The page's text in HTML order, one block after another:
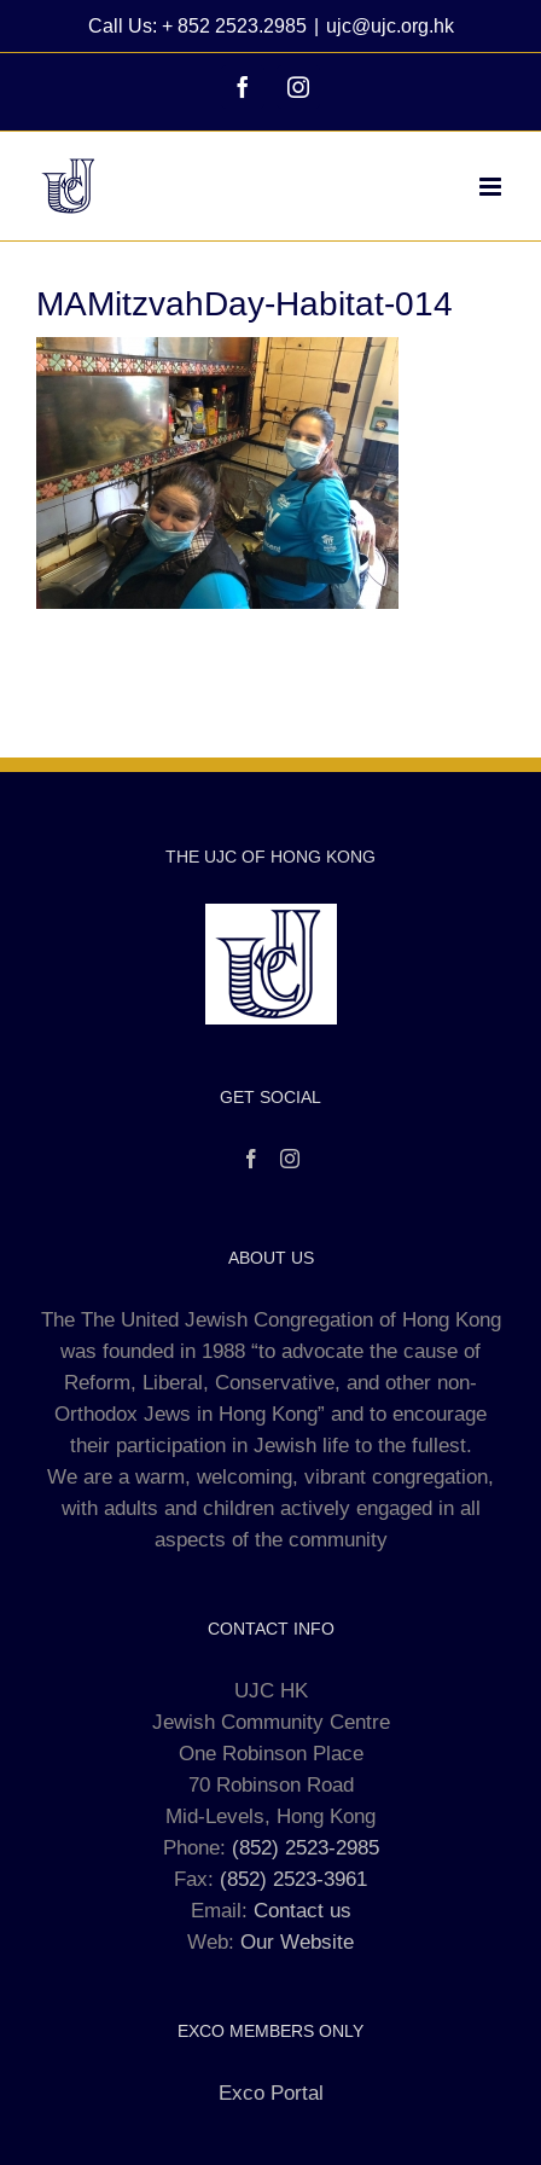
Call Us: + 852 2523.2985 ujc@ujc.org.hk
FacebookInstagram
MAMitzvahDay-Habitat-014
THE UJC OF HONG KONG
GET SOCIAL
ABOUT US
The The United Jewish Congregation of Hong Kong
was founded in 1988 “to advocate the cause of
Reform, Liberal, Conservative, and other non-
Orthodox Jews in Hong Kong” and to encourage
their participation in Jewish life to the fullest.
We are a warm, welcoming, vibrant congregation,
with adults and children actively engaged in all
aspects of the community
CONTACT INFO
UJC HK
Jewish Community Centre
One Robinson Place
70 Robinson Road
Mid-Levels, Hong Kong
Phone: (852) 2523-2985
Fax: (852) 2523-3961
Email: Contact us
Web: Our Website
EXCO MEMBERS ONLY
Exco Portal